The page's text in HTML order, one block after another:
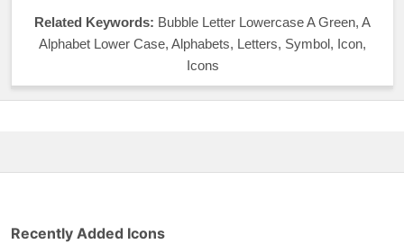
Related Keywords: Bubble Letter Lowercase A Green, A
Alphabet Lower Case, Alphabets, Letters, Symbol, Icon,
Icons
Recently Added Icons